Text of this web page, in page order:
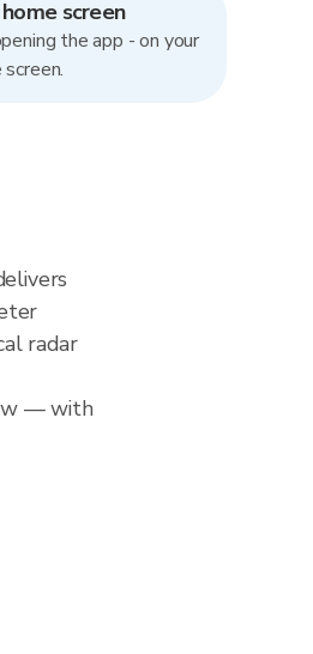
screen
the app - on your
radar
— with